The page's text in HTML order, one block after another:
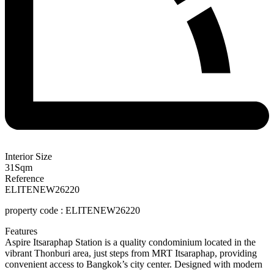
Interior Size
31 Sqm
Reference
ELITENEW26220
property code : ELITENEW26220
Features
Aspire Itsaraphap Station is a quality condominium located in the
vibrant Thonburi area, just steps from MRT Itsaraphap, providing
convenient access to Bangkok’s city center. Designed with modern